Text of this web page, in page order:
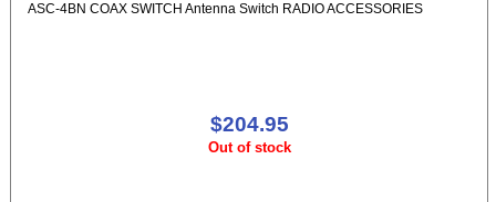
ASC-4BN COAX SWITCH Antenna Switch RADIO ACCESSORIES
$204.95
Out of stock